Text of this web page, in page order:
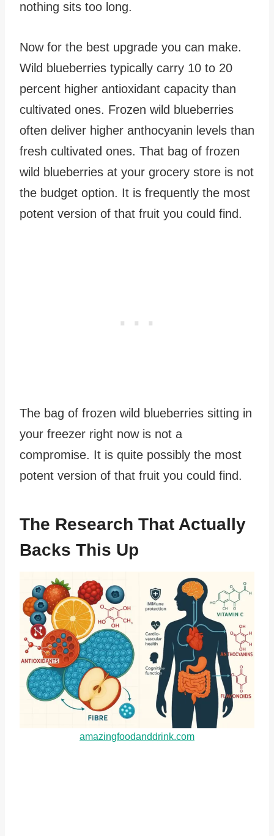
nothing sits too long.
Now for the best upgrade you can make.
Wild blueberries typically carry 10 to 20
percent higher antioxidant capacity than
cultivated ones. Frozen wild blueberries
often deliver higher anthocyanin levels than
fresh cultivated ones. That bag of frozen
wild blueberries at your grocery store is not
the budget option. It is frequently the most
potent version of that fruit you could find.
The bag of frozen wild blueberries sitting in
your freezer right now is not a
compromise. It is quite possibly the most
potent version of that fruit you could find.
The Research That Actually
Backs This Up
amazingfoodanddrink.com